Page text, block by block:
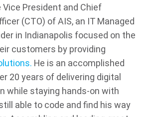
Vice President and Chief
(CTO) of AIS, an IT Managed
in Indianapolis focused on the
customers by providing
He is an accomplished
20 years of delivering digital
while staying hands-on with
able to code and find his way